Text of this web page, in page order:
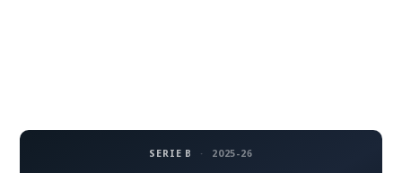
SERIE B · 2025-26